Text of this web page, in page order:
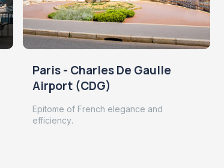
Paris - Charles De Gaulle
Airport (CDG)
Epitome of French elegance and
efficiency.